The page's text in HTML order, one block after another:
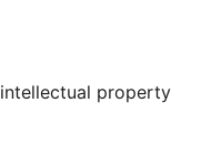
property